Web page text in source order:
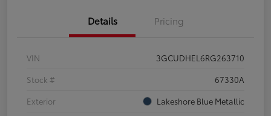
Details Pricing
VIN
3GCUDHEL6RG263710
Stock #
67330A
Exterior
Lakeshore Blue Metallic